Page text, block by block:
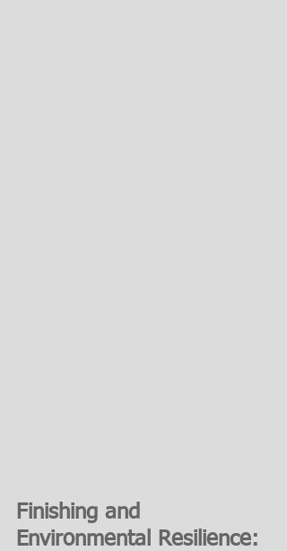
Finishing and
Environmental Resilience: